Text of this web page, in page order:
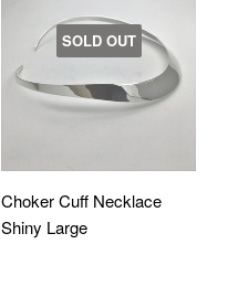
SOLD OUT
Choker Cuff Necklace
Shiny Large